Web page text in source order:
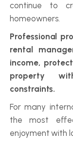
continue to
homeowners.
Professional
rental
income,
property
constraints.
For many
the most
enjoyment with